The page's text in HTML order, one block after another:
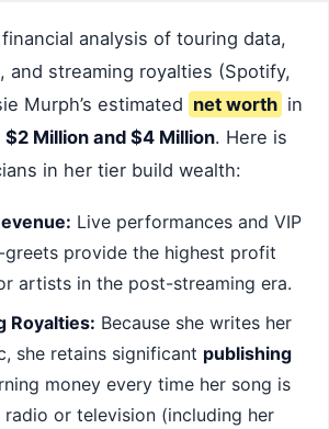
analysis of touring data,
and streaming royalties (Spotify,
Murph’s estimated net worth in
$2 Million and $4 Million. Here is
in her tier build wealth:
Live performances and VIP
greets provide the highest profit
artists in the post-streaming era.
Royalties: Because she writes her
she retains significant publishing
money every time her song is
radio or television (including her